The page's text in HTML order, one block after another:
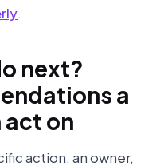
.
next?
a
on
action, an owner,